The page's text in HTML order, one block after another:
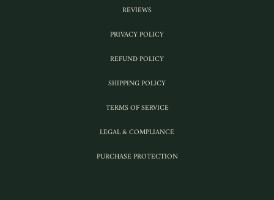
REVIEWS
PRIVACY POLICY
REFUND POLICY
SHIPPING POLICY
TERMS OF SERVICE
LEGAL & COMPLIANCE
PURCHASE PROTECTION